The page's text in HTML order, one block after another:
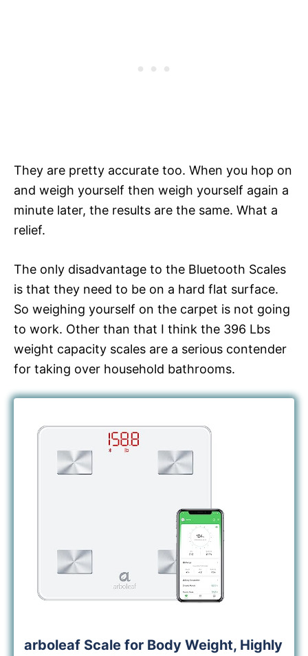
They are pretty accurate too. When you hop on
and weigh yourself then weigh yourself again a
minute later, the results are the same. What a
relief.
The only disadvantage to the Bluetooth Scales
is that they need to be on a hard flat surface.
So weighing yourself on the carpet is not going
to work. Other than that I think the 396 Lbs
weight capacity scales are a serious contender
for taking over household bathrooms.
arboleaf Scale for Body Weight, Highly